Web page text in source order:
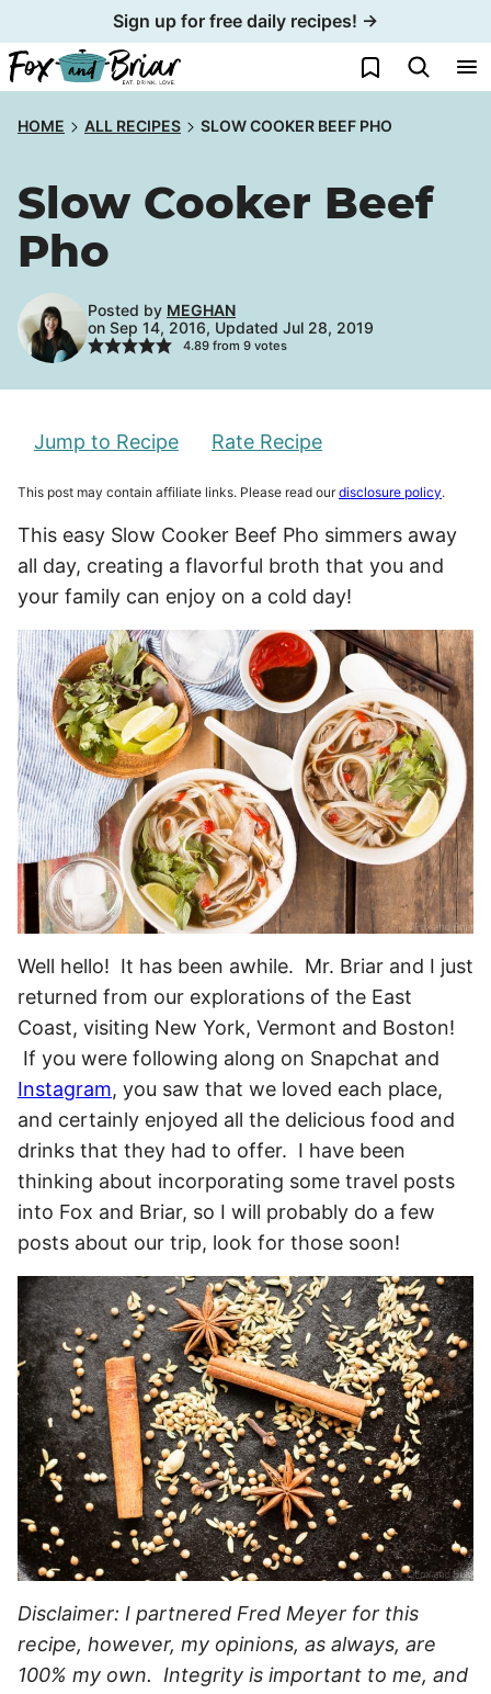
to
content
Sign up for free daily recipes! →
My Favorites
HOME ALL RECIPES SLOW COOKER BEEF PHO
Slow Cooker Beef
Pho
Posted by MEGHAN
on Sep 14, 2016, Updated Jul 28, 2019
4.89from 9votes
Jump to Recipe Rate Recipe
This post may contain affiliate links. Please read ourdisclosure policy.
This easy Slow Cooker Beef Pho simmers away
all day, creating a flavorful broth that you and
your family can enjoy on a cold day!
Well hello! It has been awhile. Mr. Briar and I just
returned from our explorations of the East
Coast, visiting New York, Vermont and Boston!
If you were following along on Snapchat and
Instagram, you saw that we loved each place,
and certainly enjoyed all the delicious food and
drinks that they had to offer. I have been
thinking about incorporating some travel posts
into Fox and Briar, so I will probably do a few
posts about our trip, look for those soon!
Disclaimer: I partnered Fred Meyer for this
recipe, however, my opinions, as always, are
100% my own. Integrity is important to me, and